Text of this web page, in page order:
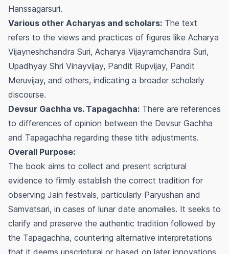
Hanssagarsuri.
Various other Acharyas and scholars: The text
refers to the views and practices of figures like Acharya
Vijayneshchandra Suri, Acharya Vijayramchandra Suri,
Upadhyay Shri Vinayvijay, Pandit Rupvijay, Pandit
Meruvijay, and others, indicating a broader scholarly
discourse.
Devsur Gachha vs. Tapagachha: There are references
to differences of opinion between the Devsur Gachha
and Tapagachha regarding these tithi adjustments.
Overall Purpose:
The book aims to collect and present scriptural
evidence to firmly establish the correct tradition for
observing Jain festivals, particularly Paryushan and
Samvatsari, in cases of lunar date anomalies. It seeks to
clarify and preserve the authentic tradition followed by
the Tapagachha, countering alternative interpretations
that it deems unscriptural or based on later innovations.